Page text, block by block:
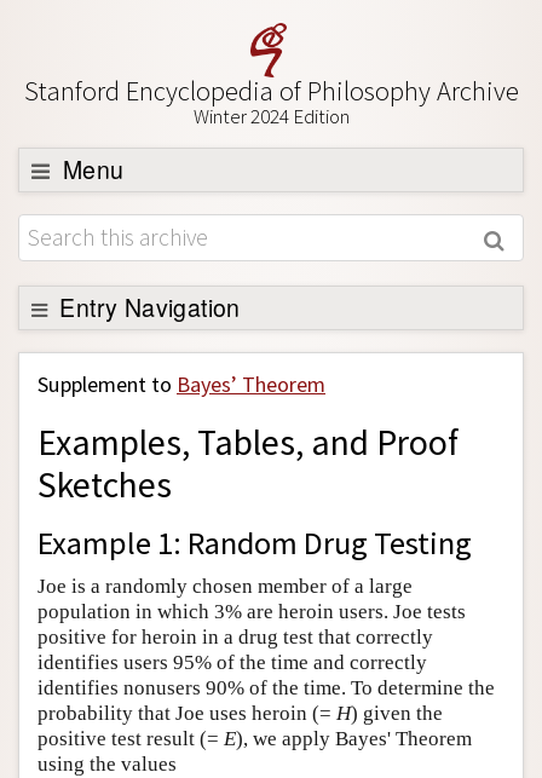
Stanford Encyclopedia of Philosophy Archive
Winter 2024 Edition
Menu
Browse
About
Support SEP
Entry Navigation
Back to Entry
Entry Contents
Entry Bibliography
Academic Tools
Friends PDF Preview
Supplement to Bayes’ Theorem
Examples, Tables, and Proof
Sketches
Example 1: Random Drug Testing
Joe is a randomly chosen member of a large
population in which 3% are heroin users. Joe tests
positive for heroin in a drug test that correctly
identifies users 95% of the time and correctly
identifies nonusers 90% of the time. To determine the
probability that Joe uses heroin (= H) given the
positive test result (= E), we apply Bayes' Theorem
using the values